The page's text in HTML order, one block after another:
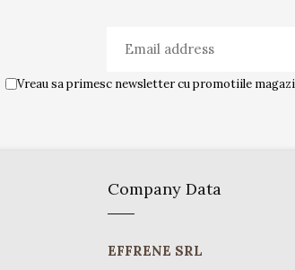
Vreau sa primesc newsletter cu promotiile
Company Data
EFFRENE SRL